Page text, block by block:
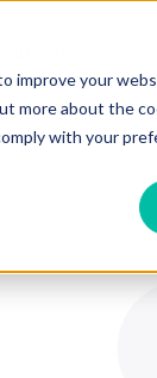
your
about the
with your